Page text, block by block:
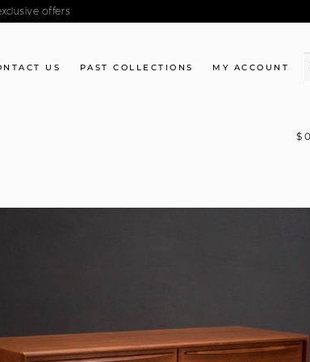
offers
US PAST COLLECTIONS MY ACCOUNT